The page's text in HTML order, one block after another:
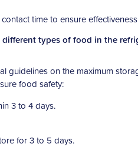
time to ensure
types of food in the
guidelines on the maximum
food safety:
3 to 4 days.
for 3 to 5 days.